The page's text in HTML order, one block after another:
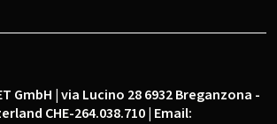
GmbH | via Lucino 28 6932 Breganzona -
CHE-264.038.710 | Email: